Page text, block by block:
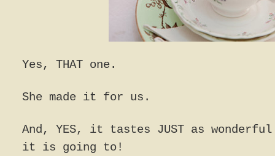
Yes, THAT one.
She made it for us.
And, YES, it tastes JUST as
it is going to!